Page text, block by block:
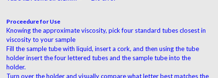
Proceedure for Use
Knowing the approximate viscosity, pick four standard tubes closest in
viscosity to your sample
Fill the sample tube with liquid, insert a cork, and then using the tube
holder insert the four lettered tubes and the sample tube into the
holder.
Turn over the holder and visually compare what letter best matches the